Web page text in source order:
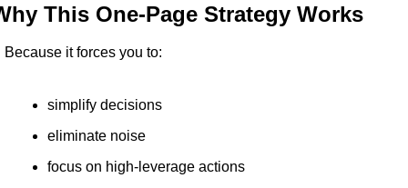
This One-Page Strategy Works
Because it forces you to:
simplify decisions
eliminate noise
focus on high-leverage actions